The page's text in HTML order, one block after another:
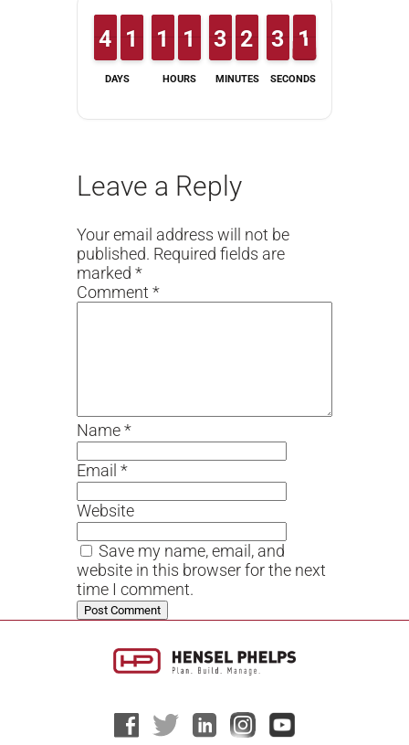
DAYS
3
3
4
4 1
1
1
1
HOURS
1
1
1
1 1
1
1
1
MINUTES
2
2
3
3 1
1
2
2
SECONDS
2
2
3
3 1
1
0
Leave a Reply
Your email address will not be
published. Required fields are
marked *
Comment *
Name*
Email *
Website
Save my name, email, and
website in this browser for the next
time I comment.